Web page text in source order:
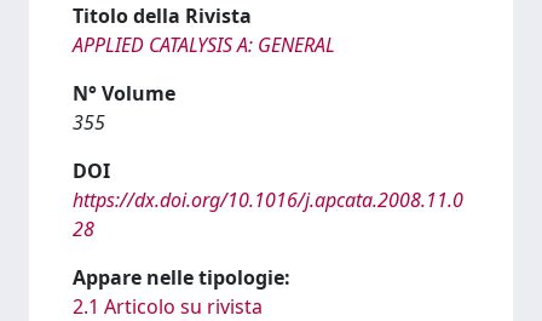
Titolo della Rivista
APPLIED CATALYSIS A: GENERAL
N° Volume
355
DOI
https://dx.doi.org/10.1016/j.apcata.2008.11.0
28
Appare nelle tipologie:
2.1 Articolo su rivista